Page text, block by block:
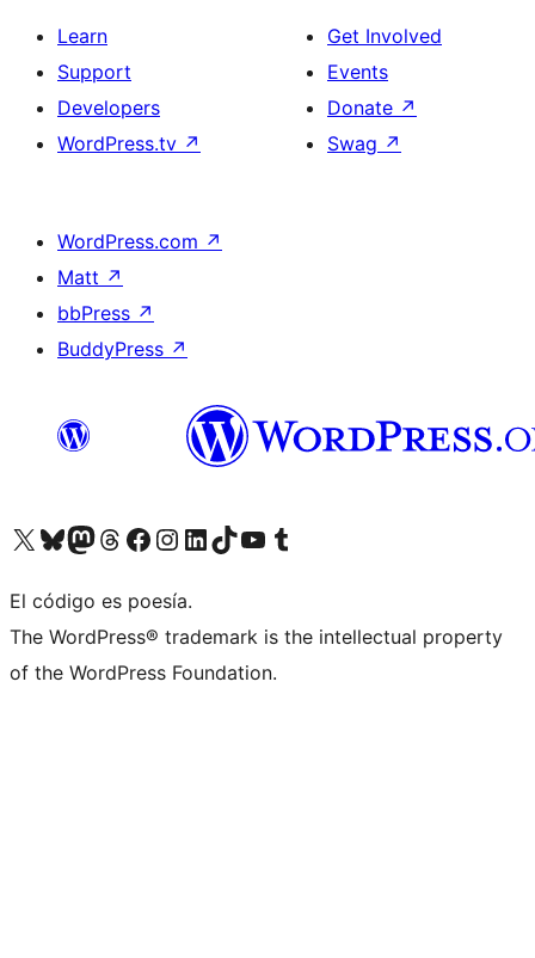
Learn
Support
Developers
WordPress.tv ↗
Get Involved
Events
Donate ↗
Swag ↗
WordPress.com ↗
Matt ↗
bbPress ↗
BuddyPress ↗
Visit our X (formerly Twitter) account
Visit our Bluesky account
Visit our Mastodon account
Visit our Threads account
Visit our Facebook page
Visit our Instagram account
Visit our LinkedIn account
Visit our TikTok account
Visit our YouTube channel
Visit our Tumblr account
El código es poesía.
The WordPress® trademark is the intellectual property
of the WordPress Foundation.